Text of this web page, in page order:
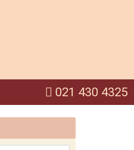
021 430 4325